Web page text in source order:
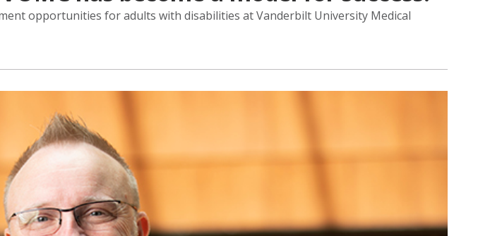
opportunities for adults with disabilities at Vanderbilt University Medical